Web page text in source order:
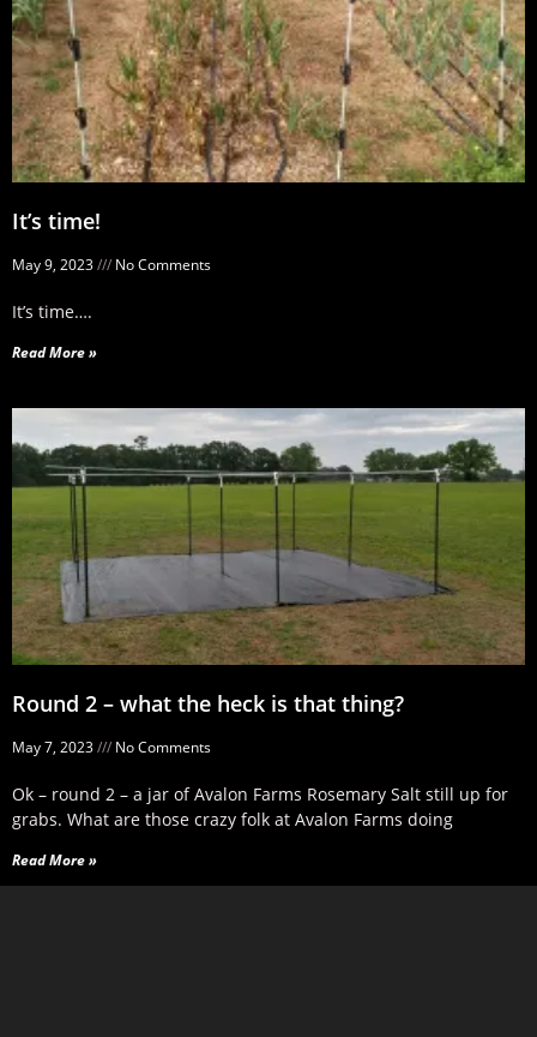
It’s time!
May 9, 2023 No Comments
It’s time….
Read More »
Round 2 – what the heck is that thing?
May 7, 2023 No Comments
Ok – round 2 – a jar of Avalon Farms Rosemary Salt still up for
grabs. What are those crazy folk at Avalon Farms doing
Read More »